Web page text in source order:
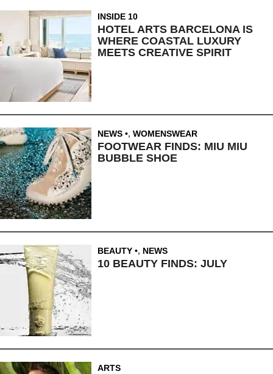
INSIDE 10
HOTEL ARTS BARCELONA IS
WHERE COASTAL LUXURY
MEETS CREATIVE SPIRIT
NEWS , WOMENSWEAR
FOOTWEAR FINDS: MIU MIU
BUBBLE SHOE
BEAUTY , NEWS
10 BEAUTY FINDS: JULY
ARTS